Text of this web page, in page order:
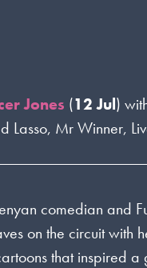
Jones (12 Jul)
Lasso, Mr Winner,
comedian and
on the circuit with
that inspired